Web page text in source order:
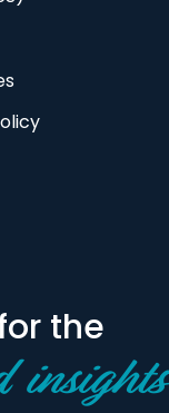
the
insights